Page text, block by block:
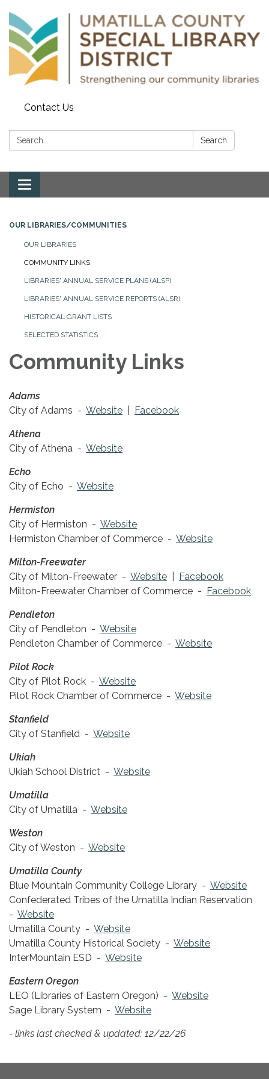
Contact Us
Search: Search
Toggle navigation
OUR LIBRARIES/COMMUNITIES
OUR LIBRARIES
COMMUNITY LINKS
LIBRARIES' ANNUAL SERVICE PLANS (ALSP)
LIBRARIES' ANNUAL SERVICE REPORTS (ALSR)
HISTORICAL GRANT LISTS
SELECTED STATISTICS
Community Links
Adams
City of Adams - Website Facebook
Athena
City of Athena - Website
Echo
City of Echo - Website
Hermiston
City of Hermiston - Website
Hermiston Chamber of Commerce - Website
Milton-Freewater
City of Milton-Freewater - Website
Facebook
Milton-Freewater Chamber of Commerce - Facebook
Pendleton
City of Pendleton - Website
Pendleton Chamber of Commerce - Website
Pilot Rock
City of Pilot Rock - Website
Pilot Rock Chamber of Commerce - Website
Stanfield
City of Stanfield - Website
Ukiah
Ukiah School District - Website
Umatilla
City of Umatilla - Website
Weston
City of Weston - Website
Umatilla County
Blue Mountain Community College Library - Website
Confederated Tribes of the Umatilla Indian Reservation
- Website
Umatilla County - Website
Umatilla County Historical Society - Website
InterMountain ESD - Website
Eastern Oregon
LEO (Libraries of Eastern Oregon) - Website
Sage Library System - Website
- links last checked & updated: 12/22/26